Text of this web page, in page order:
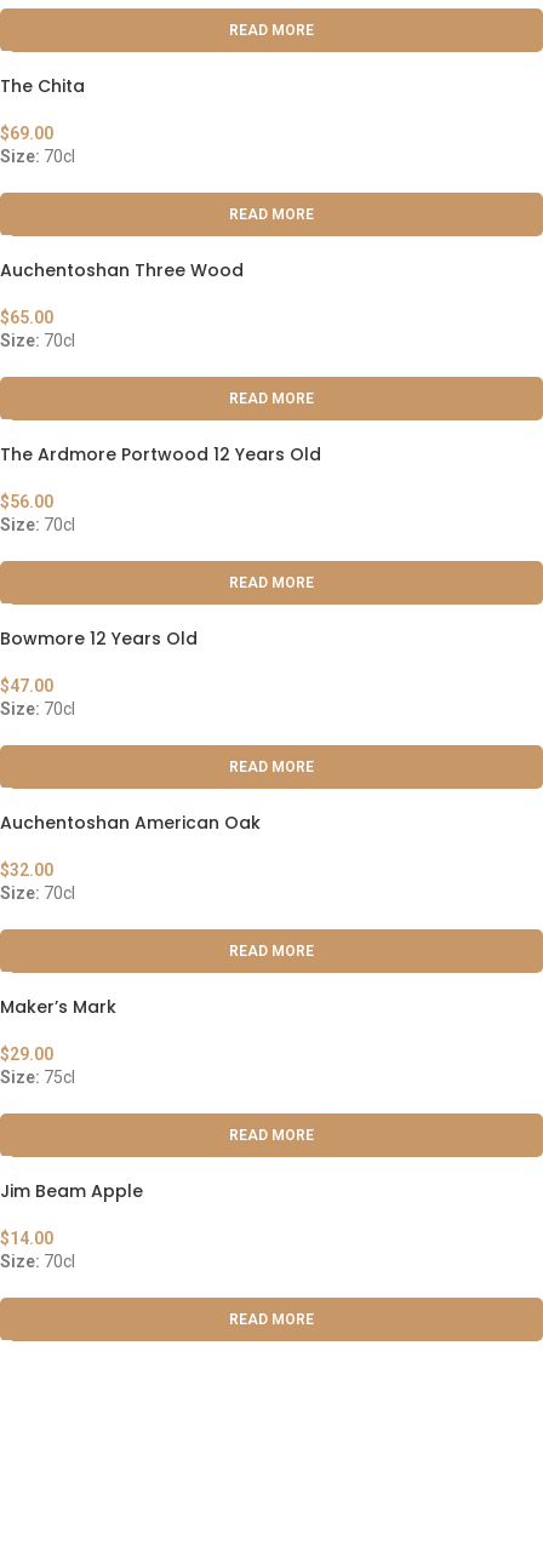
READ MORE
The Chita
$69.00
Size: 70cl
READ MORE
Auchentoshan Three Wood
$65.00
Size: 70cl
READ MORE
The Ardmore Portwood 12 Years Old
$56.00
Size: 70cl
READ MORE
Bowmore 12 Years Old
$47.00
Size: 70cl
READ MORE
Auchentoshan American Oak
$32.00
Size: 70cl
READ MORE
Maker’s Mark
$29.00
Size: 75cl
READ MORE
Jim Beam Apple
$14.00
Size: 70cl
READ MORE